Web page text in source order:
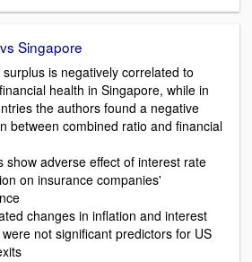
Singapore
is negatively correlated to
health in Singapore, while in
the authors found a negative
between combined ratio and financial
show adverse effect of interest rate
on insurance companies'
changes in inflation and interest
not significant predictors for US